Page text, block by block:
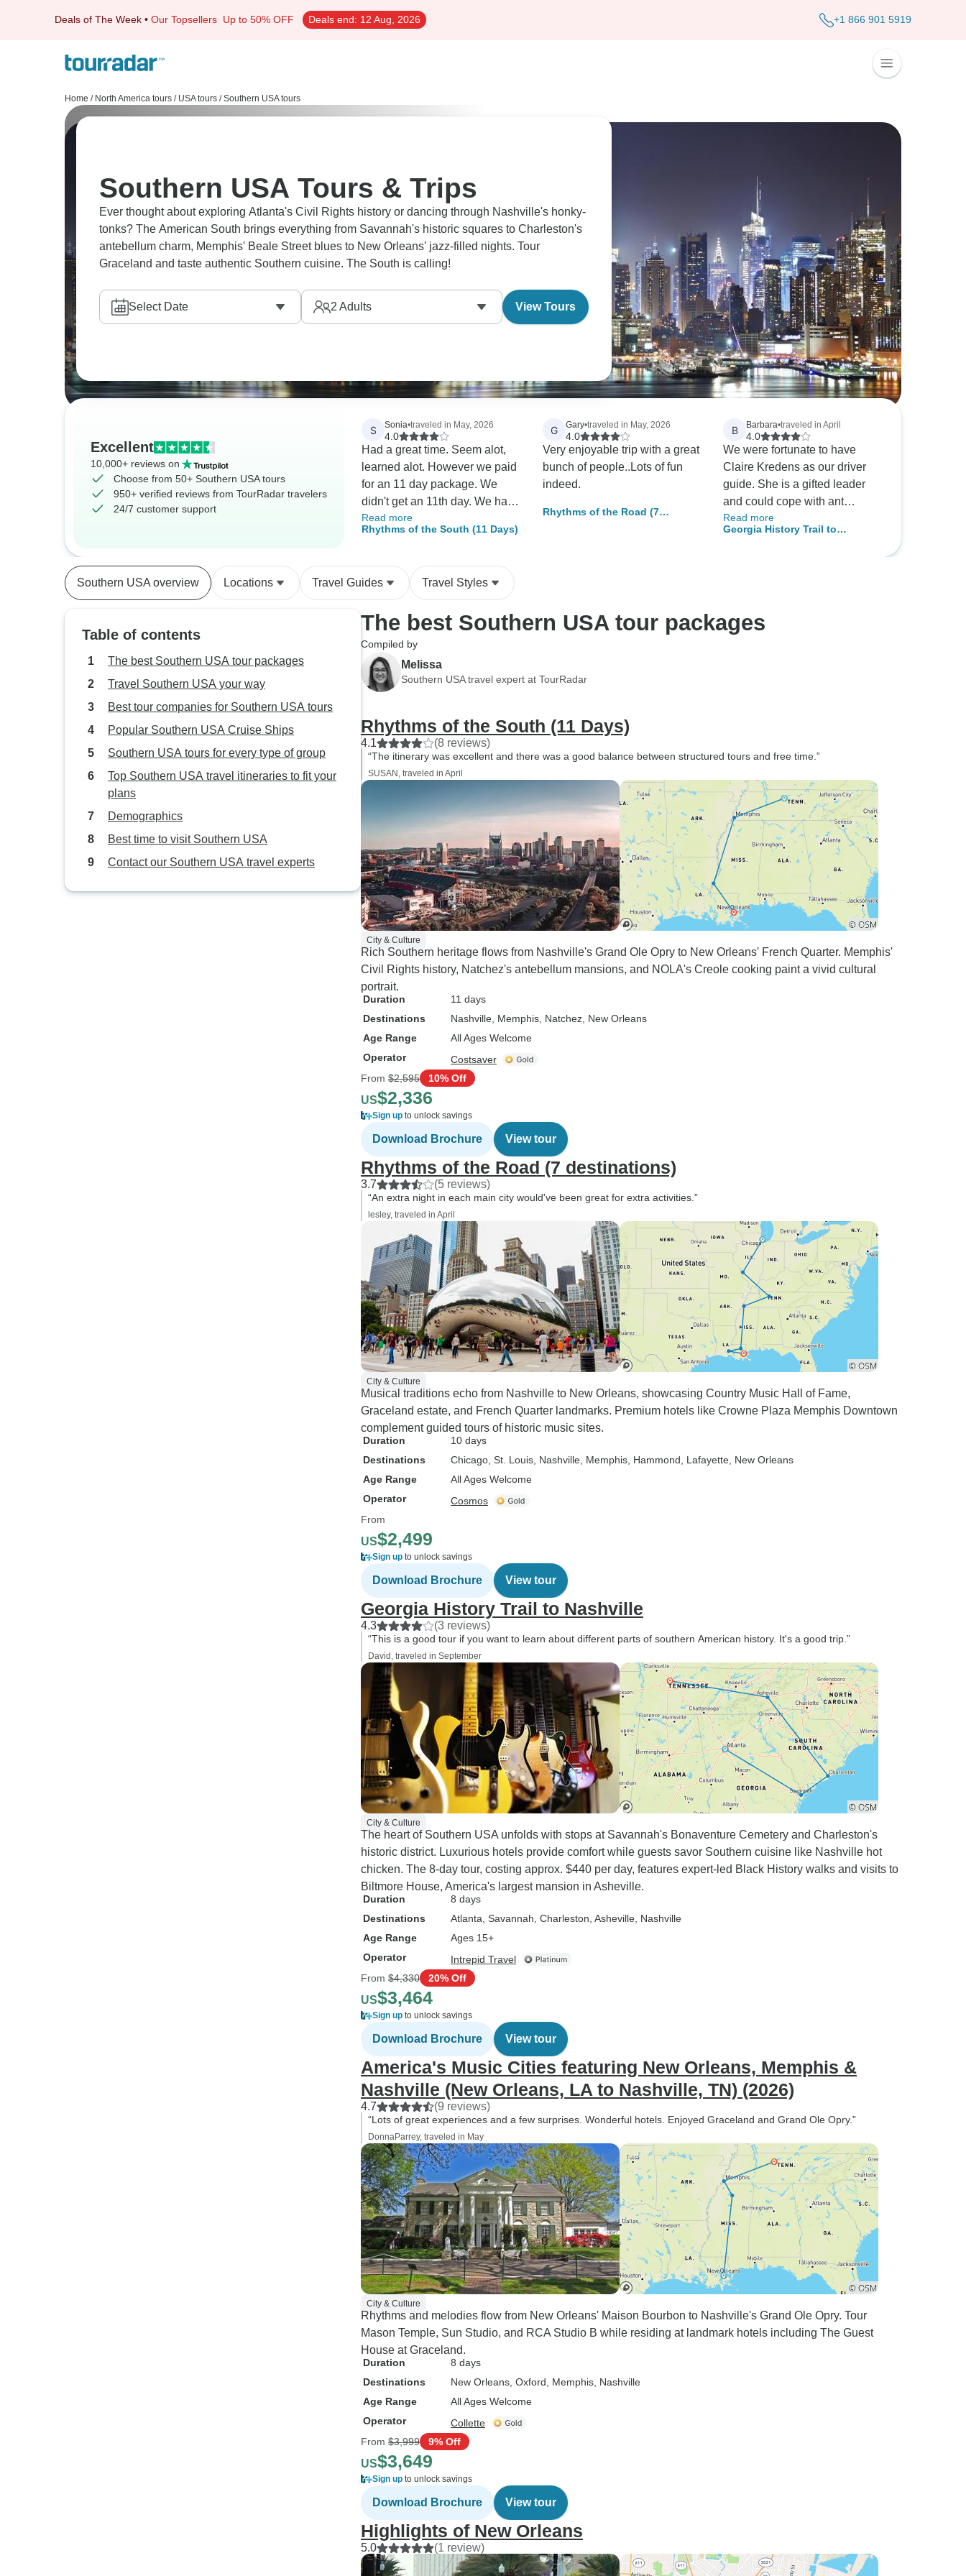
Deals of The Week • Our Topsellers Up to 50% OFF Deals end: 12 Aug, 2026 +1 866 901 5919
Home / North America tours / USA tours / Southern USA tours
Southern USA Tours & Trips
Ever thought about exploring Atlanta's Civil Rights history or dancing through Nashville's honky-
tonks? The American South brings everything from Savannah's historic squares to Charleston's
antebellum charm, Memphis' Beale Street blues to New Orleans' jazz-filled nights. Tour
Graceland and taste authentic Southern cuisine. The South is calling!
Select Date 2 Adults View Tours
Excellent
10,000+ reviews on
Choose from 50+ Southern USA tours
950+ verified reviews from TourRadar travelers
24/7 customer support
S Sonia•traveled in May, 2026
4.0
Had a great time. Seem alot,
learned alot. However we paid
for an 11 day package. We
didn't get an 11th day. We had
to check out at 11am that last
day. Most of us on the tour
the very least we should have
had that last day of motel
Read more
Rhythms of the South (11 Days)
G Gary•traveled in May, 2026
4.0
Very enjoyable trip with a great
bunch of people..Lots of fun
indeed.
Rhythms of the Road (7
B Barbara•traveled in April
4.0
We were fortunate to have
Claire Kredens as our driver
guide. She is a gifted leader
and could cope with ant
situation. Such a tour is useful
to learn which cities you might
the number of places visited
Read more
Georgia History Trail to
Southern USA overview Locations Travel Guides Travel Styles
Table of contents
The best Southern USA tour packages
Travel Southern USA your way
Best tour companies for Southern USA tours
Popular Southern USA Cruise Ships
Southern USA tours for every type of group
Top Southern USA travel itineraries to fit your
plans
Demographics
Best time to visit Southern USA
Contact our Southern USA travel experts
The best Southern USA tour packages
Compiled by
Melissa
Southern USA travel expert at TourRadar
Rhythms of the South (11 Days)
4.1 (8 reviews)
“The itinerary was excellent and there was a good balance between structured tours and free time.”
SUSAN, traveled in April
City & Culture
Rich Southern heritage flows from Nashville's Grand Ole Opry to New Orleans' French Quarter. Memphis'
Civil Rights history, Natchez's antebellum mansions, and NOLA's Creole cooking paint a vivid cultural
portrait.
Duration
11 days
Destinations
Nashville , Memphis , Natchez , New Orleans
Age Range
All Ages Welcome
Operator
Costsaver
From $2,595 10% Off
US$2,336
Sign up to unlock savings
Download Brochure View tour
Rhythms of the Road (7 destinations)
3.7 (5 reviews)
“An extra night in each main city would've been great for extra activities.”
lesley, traveled in April
City & Culture
Musical traditions echo from Nashville to New Orleans, showcasing Country Music Hall of Fame,
Graceland estate, and French Quarter landmarks. Premium hotels like Crowne Plaza Memphis Downtown
complement guided tours of historic music sites.
Duration
10 days
Destinations
Chicago , St. Louis , Nashville , Memphis , Hammond , Lafayette , New Orleans
Age Range
All Ages Welcome
Operator
Cosmos
From
US$2,499
Sign up to unlock savings
Download Brochure View tour
Georgia History Trail to Nashville
4.3 (3 reviews)
“This is a good tour if you want to learn about different parts of southern American history. It's a good trip.”
David, traveled in September
City & Culture
The heart of Southern USA unfolds with stops at Savannah's Bonaventure Cemetery and Charleston's
historic district. Luxurious hotels provide comfort while guests savor Southern cuisine like Nashville hot
chicken. The 8-day tour, costing approx. $440 per day, features expert-led Black History walks and visits to
Biltmore House, America's largest mansion in Asheville.
Duration
8 days
Destinations
Atlanta , Savannah , Charleston , Asheville , Nashville
Age Range
Ages 15+
Operator
Intrepid Travel
From $4,330 20% Off
US$3,464
Sign up to unlock savings
Download Brochure View tour
America's Music Cities featuring New Orleans, Memphis &
Nashville (New Orleans, LA to Nashville, TN) (2026)
4.7 (9 reviews)
“Lots of great experiences and a few surprises. Wonderful hotels. Enjoyed Graceland and Grand Ole Opry.”
DonnaParrey, traveled in May
City & Culture
Rhythms and melodies flow from New Orleans' Maison Bourbon to Nashville's Grand Ole Opry. Tour
Mason Temple, Sun Studio, and RCA Studio B while residing at landmark hotels including The Guest
House at Graceland.
Duration
8 days
Destinations
New Orleans , Oxford , Memphis , Nashville
Age Range
All Ages Welcome
Operator
Collette
From $3,999 9% Off
US$3,649
Sign up to unlock savings
Download Brochure View tour
Highlights of New Orleans
5.0 (1 review)